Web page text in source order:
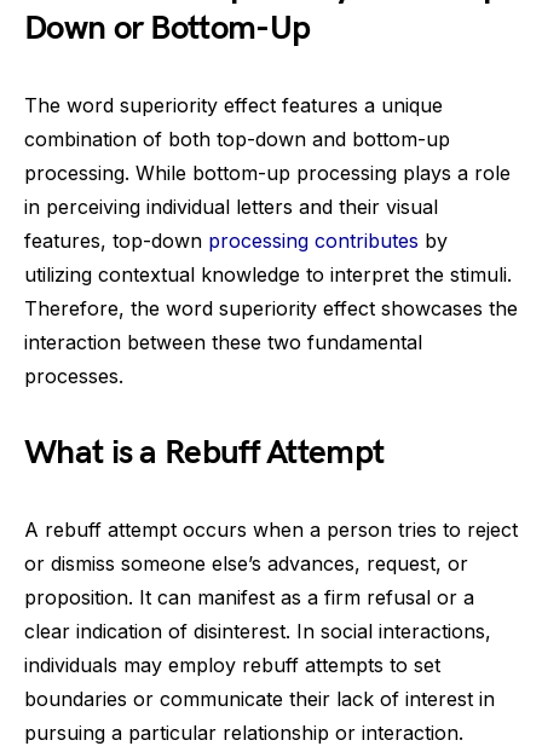
Down or Bottom-Up
The word superiority effect features a unique
combination of both top-down and bottom-up
processing. While bottom-up processing plays a role
in perceiving individual letters and their visual
features, top-down processing contributes by
utilizing contextual knowledge to interpret the stimuli.
Therefore, the word superiority effect showcases the
interaction between these two fundamental
processes.
What is a Rebuff Attempt
A rebuff attempt occurs when a person tries to reject
or dismiss someone else’s advances, request, or
proposition. It can manifest as a firm refusal or a
clear indication of disinterest. In social interactions,
individuals may employ rebuff attempts to set
boundaries or communicate their lack of interest in
pursuing a particular relationship or interaction.